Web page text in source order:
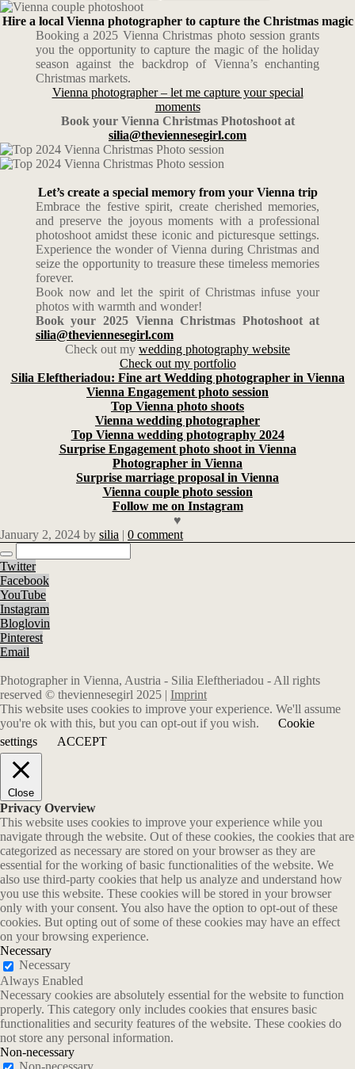
Hire a local Vienna photographer to capture the Christmas magic
Booking a 2025 Vienna Christmas photo session grants
you the opportunity to capture the magic of the holiday
season against the backdrop of Vienna’s enchanting
Christmas markets.
Vienna photographer – let me capture your special
moments
Book your Vienna Christmas Photoshoot at
silia@theviennesegirl.com
Let’s create a special memory from your Vienna trip
Embrace the festive spirit, create cherished memories,
and preserve the joyous moments with a professional
photoshoot amidst these iconic and picturesque settings.
Experience the wonder of Vienna during Christmas and
seize the opportunity to treasure these timeless memories
forever.
Book now and let the spirit of Christmas infuse your
photos with warmth and wonder!
Book your 2025 Vienna Christmas Photoshoot at
silia@theviennesegirl.com
Check out my wedding photography website
Check out my portfolio
Silia Eleftheriadou: Fine art Wedding photographer in Vienna
Vienna Engagement photo session
Top Vienna photo shoots
Vienna wedding photographer
Top Vienna wedding photography 2024
Surprise Engagement photo shoot in Vienna
Photographer in Vienna
Surprise marriage proposal in Vienna
Vienna couple photo session
Follow me on Instagram
♥
January 2, 2024 by silia | 0 comment
Twitter
Facebook
YouTube
Instagram
Bloglovin
Pinterest
Email
Photographer in Vienna, Austria - Silia Eleftheriadou - All rights
reserved © theviennesegirl 2025 | Imprint
This website uses cookies to improve your experience. We'll assume
you're ok with this, but you can opt-out if you wish.
Cookie
settings
ACCEPT
Close
Privacy Overview
This website uses cookies to improve your experience while you
navigate through the website. Out of these cookies, the cookies that are
categorized as necessary are stored on your browser as they are
essential for the working of basic functionalities of the website. We
also use third-party cookies that help us analyze and understand how
you use this website. These cookies will be stored in your browser
only with your consent. You also have the option to opt-out of these
cookies. But opting out of some of these cookies may have an effect
on your browsing experience.
Necessary
Necessary
Always Enabled
Necessary cookies are absolutely essential for the website to function
properly. This category only includes cookies that ensures basic
functionalities and security features of the website. These cookies do
not store any personal information.
Non-necessary
Non-necessary